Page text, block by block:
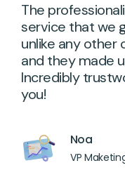
The
service that we
unlike any other
and they made
Incredibly
you!
Noa
VP